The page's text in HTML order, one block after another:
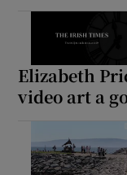
Elizabeth
video art a